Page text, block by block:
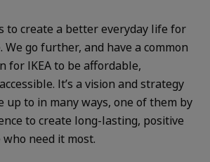
to create a better everyday life for
We go further, and have a common
for IKEA to be affordable,
It’s a vision and strategy
up to in many ways, one of them by
to create long-lasting, positive
need it most.